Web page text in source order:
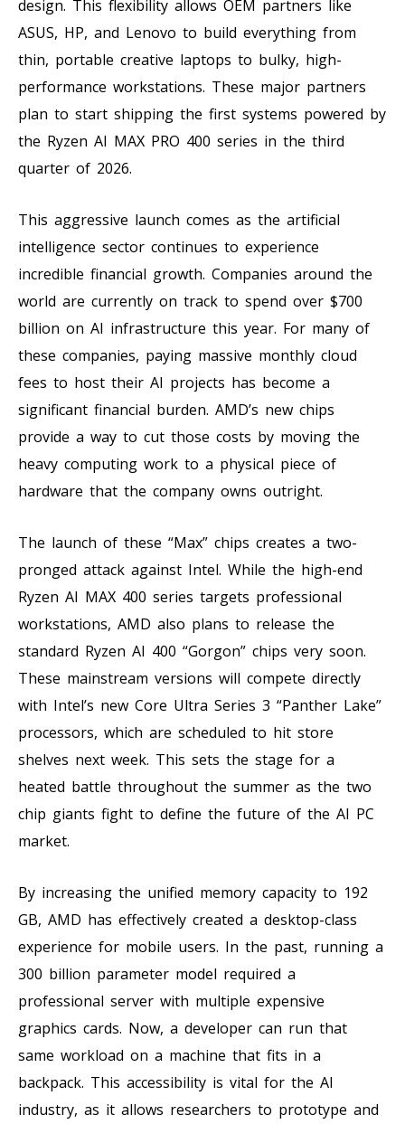
design. This flexibility allows OEM partners like
ASUS, HP, and Lenovo to build everything from
thin, portable creative laptops to bulky, high-
performance workstations. These major partners
plan to start shipping the first systems powered by
the Ryzen AI MAX PRO 400 series in the third
quarter of 2026.
This aggressive launch comes as the artificial
intelligence sector continues to experience
incredible financial growth. Companies around the
world are currently on track to spend over $700
billion on AI infrastructure this year. For many of
these companies, paying massive monthly cloud
fees to host their AI projects has become a
significant financial burden. AMD’s new chips
provide a way to cut those costs by moving the
heavy computing work to a physical piece of
hardware that the company owns outright.
The launch of these “Max” chips creates a two-
pronged attack against Intel. While the high-end
Ryzen AI MAX 400 series targets professional
workstations, AMD also plans to release the
standard Ryzen AI 400 “Gorgon” chips very soon.
These mainstream versions will compete directly
with Intel’s new Core Ultra Series 3 “Panther Lake”
processors, which are scheduled to hit store
shelves next week. This sets the stage for a
heated battle throughout the summer as the two
chip giants fight to define the future of the AI PC
market.
By increasing the unified memory capacity to 192
GB, AMD has effectively created a desktop-class
experience for mobile users. In the past, running a
300 billion parameter model required a
professional server with multiple expensive
graphics cards. Now, a developer can run that
same workload on a machine that fits in a
backpack. This accessibility is vital for the AI
industry, as it allows researchers to prototype and